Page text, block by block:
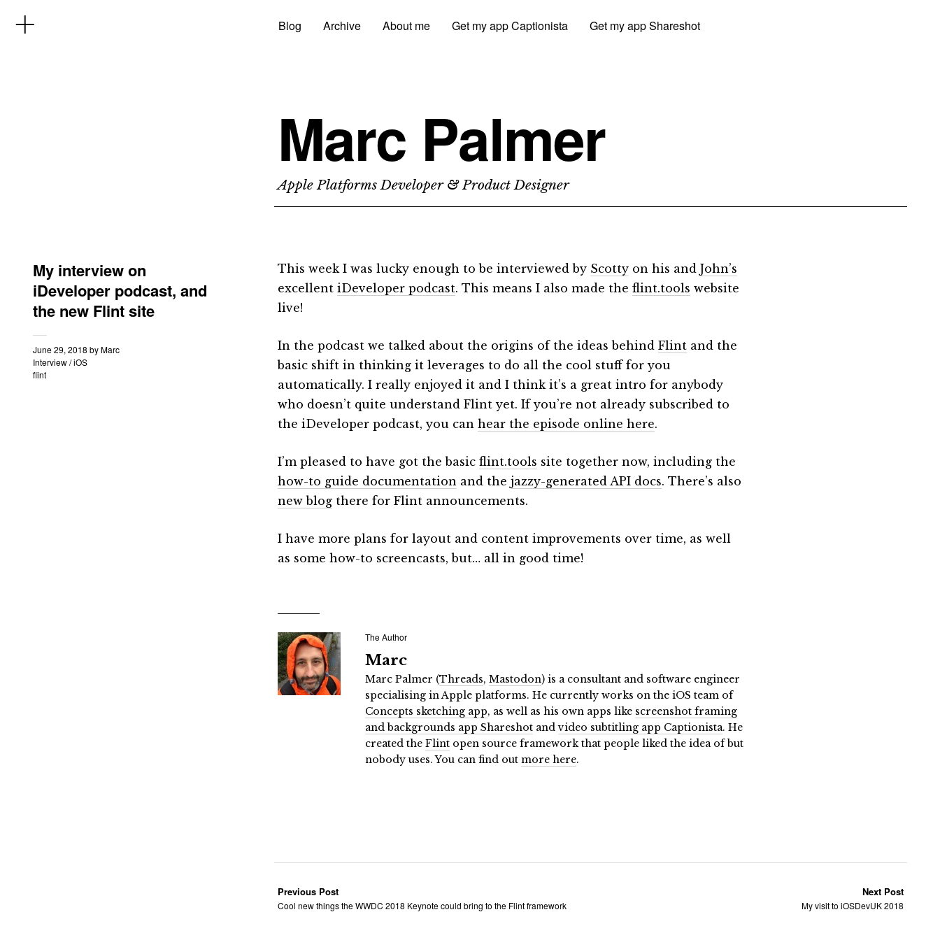
Blog Archive About me Get my app Captionista Get my app Shareshot
Marc Palmer
Apple Platforms Developer & Product Designer
My interview on
iDeveloper podcast, and
the new Flint site
June 29, 2018 byMarc
Interview/iOS
flint
This week I was lucky enough to be interviewed by Scotty on his and John’s
excellent iDeveloper podcast. This means I also made the flint.tools website
live!
In the podcast we talked about the origins of the ideas behind Flint and the
basic shift in thinking it leverages to do all the cool stuff for you
automatically. I really enjoyed it and I think it’s a great intro for anybody
who doesn’t quite understand Flint yet. If you’re not already subscribed to
the iDeveloper podcast, you can hear the episode online here.
I’m pleased to have got the basic flint.tools site together now, including the
how-to guide documentation and the jazzy-generated API docs. There’s also
new blog there for Flint announcements.
I have more plans for layout and content improvements over time, as well
as some how-to screencasts, but… all in good time!
The Author
Marc
Marc Palmer (Threads, Mastodon) is a consultant and software engineer
specialising in Apple platforms. He currently works on the iOS team of
Concepts sketching app, as well as his own apps like screenshot framing
and backgrounds app Shareshot andvideo subtitling app Captionista. He
created the Flint open source framework that people liked the idea of but
nobody uses. You can find out more here.
Previous Post
Cool new things the WWDC 2018 Keynote could bring to the Flint framework
Next Post
My visit to iOSDevUK 2018